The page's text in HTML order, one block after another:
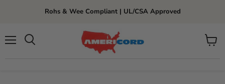
Rohs & Wee Compliant | UL/CSA Approved
View